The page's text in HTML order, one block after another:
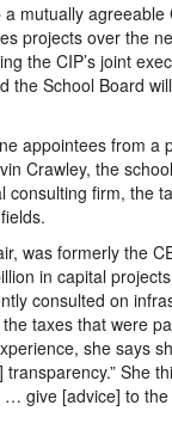
mutually
projects over the
the CIP’s joint
the School Board
appointees from a
Crawley, the
firm, the
was formerly the
in capital
consulted on
taxes that were
she says
She
give [advice] to